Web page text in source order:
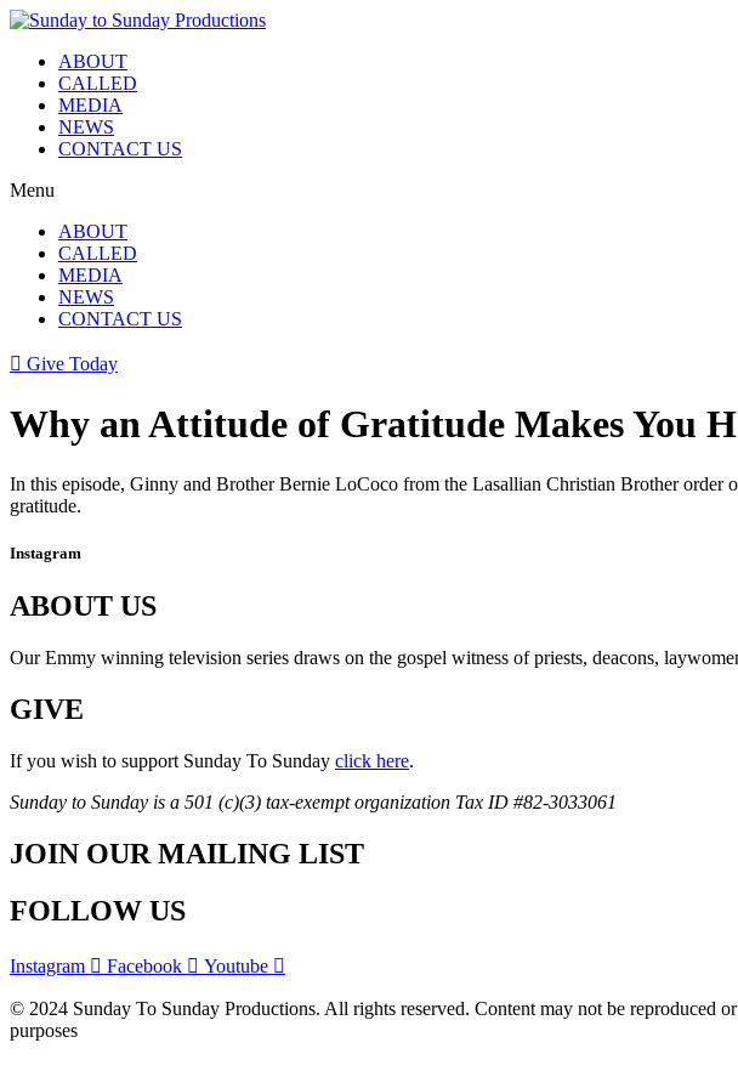
Skip
contentABOUT
CALLED
MEDIA
NEWS
CONTACT US
Menu
ABOUT
CALLED
MEDIA
NEWS
CONTACT US
Give Today
Why an Attitude of Gratitude Makes You
In this episode, Ginny and Brother Bernie LoCoco from the Lasallian Christian Brother
gratitude.
Instagram
ABOUT US
Our Emmy winning television series draws on the gospel witness of priests, deacons,
GIVE
If you wish to support Sunday To Sunday click here.
Sunday to Sunday is a 501 (c)(3) tax-exempt organization Tax ID #82-3033061
JOIN OUR MAILING LIST
FOLLOW US
Instagram Facebook Youtube
© 2024 Sunday To Sunday Productions. All rights reserved. Content may not be
purposes